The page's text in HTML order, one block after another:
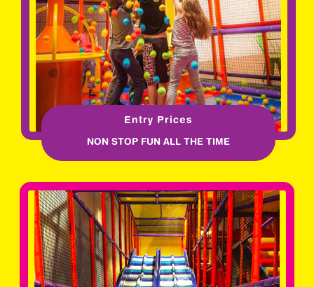
Entry Prices
NON STOP FUN ALL THE TIME